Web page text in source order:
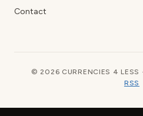
Contact
© 2026 CURRENCIES 4 LESS
RSS